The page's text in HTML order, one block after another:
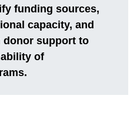
funding sources,
capacity, and
donor support to
of